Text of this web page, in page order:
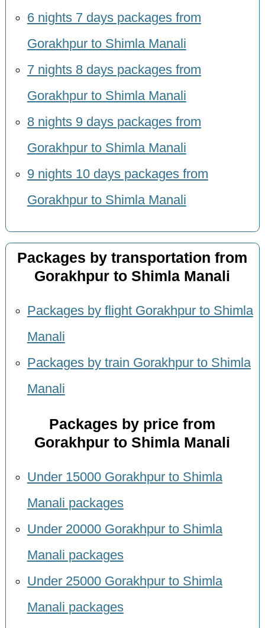
6 nights 7 days packages from
Gorakhpur to Shimla Manali
7 nights 8 days packages from
Gorakhpur to Shimla Manali
8 nights 9 days packages from
Gorakhpur to Shimla Manali
9 nights 10 days packages from
Gorakhpur to Shimla Manali
Packages by transportation from
Gorakhpur to Shimla Manali
Packages by flight Gorakhpur to Shimla
Manali
Packages by train Gorakhpur to Shimla
Manali
Packages by price from
Gorakhpur to Shimla Manali
Under 15000 Gorakhpur to Shimla
Manali packages
Under 20000 Gorakhpur to Shimla
Manali packages
Under 25000 Gorakhpur to Shimla
Manali packages